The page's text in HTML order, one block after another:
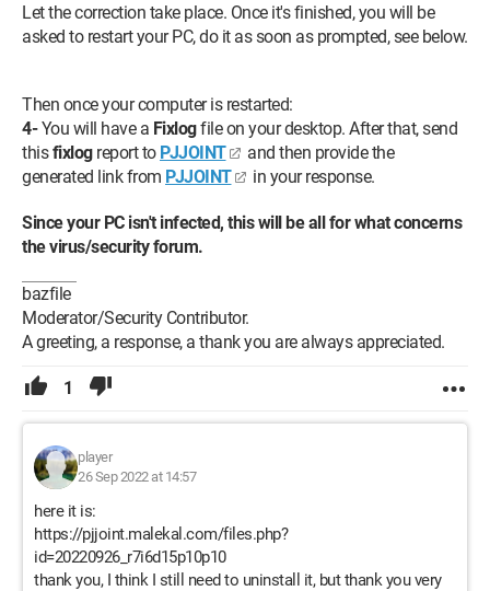
Let the correction take place. Once it's finished, you will be
asked to restart your PC, do it as soon as prompted, see below.
Then once your computer is restarted:
4-You will have a Fixlogfile on your desktop. After that, send
thisfixlogreport to PJJOINT
and then provide the
generated link from PJJOINT in your response.
Since your PC isn't infected, this will be all for what concerns
the virus/security forum.
bazfile
Moderator/Security Contributor.
A greeting, a response, a thank you are always appreciated.
1
player
26 Sep 2022 at 14:57
here it is:
https://pjjoint.malekal.com/files.php?
id=20220926_r7i6d15p10p10
thank you, I think I still need to uninstall it, but thank you very